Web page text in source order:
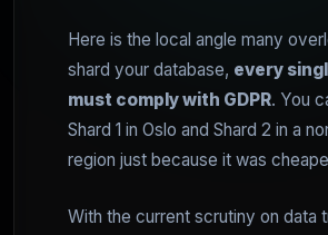
Here is the local angle many
shard your database, every
must comply with GDPR. You
Shard 1 in Oslo and Shard 2 in a
region just because it was
With the current scrutiny on data